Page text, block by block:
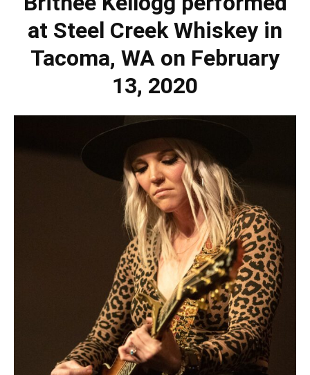
at Steel Creek Whiskey in
Tacoma, WA on February
13, 2020